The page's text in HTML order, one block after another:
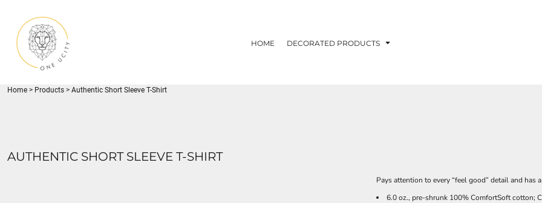
HOME DECORATED PRODUCTS
Home > Products > Authentic Short Sleeve T-Shirt
AUTHENTIC SHORT SLEEVE T-SHIRT
Pays attention to every “feel good” detail and has
6.0 oz., pre-shrunk 100% ComfortSoft cotton;
DECORATED PRODUCTS
DECORATED PRODUCTS
REGISTER
U CITY SPORTS
YOUTH
ADULT
FLYNN PARK